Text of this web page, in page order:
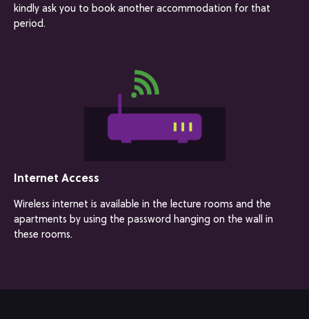
kindly ask you to book another accommodation for that
period.
Internet Access
Wireless internet is available in the lecture rooms and the
apartments by using the password hanging on the wall in
these rooms.